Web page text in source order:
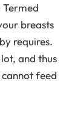
breasts
requires.
and thus
feed